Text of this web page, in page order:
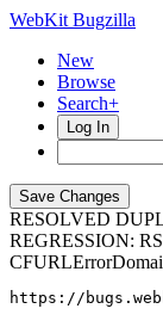
WebKit Bugzilla
New
Browse
Search+
Log In
RESOLVED
REGRESSION:
https://